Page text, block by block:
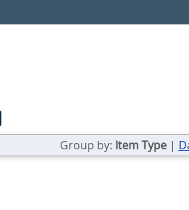
Group by: Item Type|